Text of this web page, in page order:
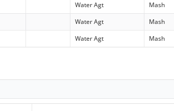
Water Agt Mash
Water Agt Mash
Water Agt Mash